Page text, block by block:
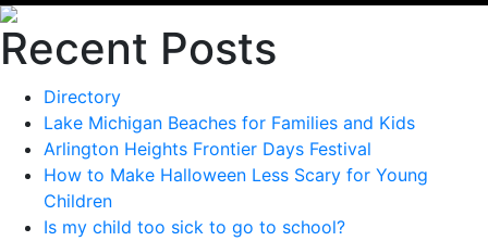
Recent Posts
Directory
Lake Michigan Beaches for Families and Kids
Arlington Heights Frontier Days Festival
How to Make Halloween Less Scary for Young
Children
Is my child too sick to go to school?